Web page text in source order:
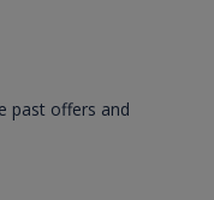
past offers and